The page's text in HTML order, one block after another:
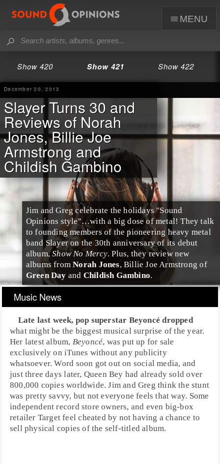
menu
Show 420 Show 421 Show 422
December 20, 2013
Slayer Turns 30 and
Reviews of Norah
Jones, Billie Joe
Armstrong and
Childish Gambino
Jim andGreg celebrate theholidays "Sound
Opinions style"…with a big dose of metal! They talk
to founding members of the pioneering heavy metal
band Slayer on the 30th anniversary of its debut
album,Show No Mercy. Plus, they review new
albums fromNorah Jones, Billie Joe Armstrong of
Green Day and Childish Gambino.
Music News
Late last week, pop superstar Beyoncé dropped
what might be the biggest musical surprise of the year.
Her latest album, Beyoncé, was put up for sale
exclusively oniTunes without any publicity
whatsoever. Word soon got out on social media, and
just three days later, Queen Bey had already sold over
800,000 copies worldwide.Jimand Greg think the stunt
was pretty savvy, but not everyone feels that way. Some
independent record store owners, and even big-box
retailer Target feel cheated by not having a chance to
sell physical copies of the self-titled album.